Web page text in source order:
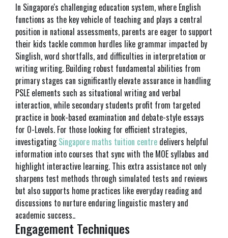
In Singapore's challenging education system, where English
functions as the key vehicle of teaching and plays a central
position in national assessments, parents are eager to support
their kids tackle common hurdles like grammar impacted by
Singlish, word shortfalls, and difficulties in interpretation or
writing writing. Building robust fundamental abilities from
primary stages can significantly elevate assurance in handling
PSLE elements such as situational writing and verbal
interaction, while secondary students profit from targeted
practice in book-based examination and debate-style essays
for O-Levels. For those looking for efficient strategies,
investigatingSingapore maths tuition centre delivers helpful
information into courses that sync with the MOE syllabus and
highlight interactive learning. This extra assistance not only
sharpens test methods through simulated tests and reviews
but also supports home practices like everyday reading and
discussions to nurture enduring linguistic mastery and
academic success..
Engagement Techniques